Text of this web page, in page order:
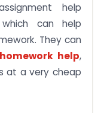
help
can help
They can
help,
at a very cheap